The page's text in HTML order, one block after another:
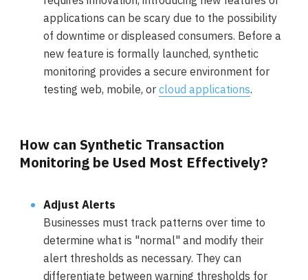
applications can be scary due to the possibility
of downtime or displeased consumers. Before a
new feature is formally launched, synthetic
monitoring provides a secure environment for
testing web, mobile, or cloud applications.
How can Synthetic Transaction
Monitoring be Used Most Effectively?
Adjust Alerts
Businesses must track patterns over time to
determine what is "normal" and modify their
alert thresholds as necessary. They can
differentiate between warning thresholds for